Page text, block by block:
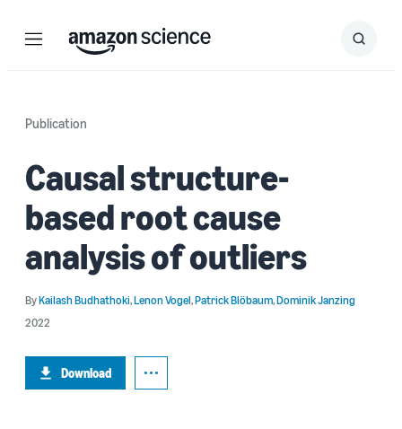
Menu Search
Submit
Publication
Causal structure-
based root cause
analysis of outliers
ByKailash Budhathoki,Lenon Vogel,Patrick Blöbaum,Dominik Janzing
2022
Download